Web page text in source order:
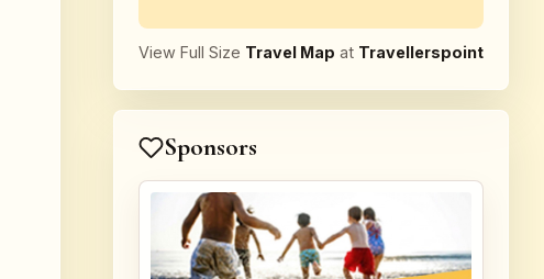
View Full Size Travel Map at Travellerspoint
Sponsors